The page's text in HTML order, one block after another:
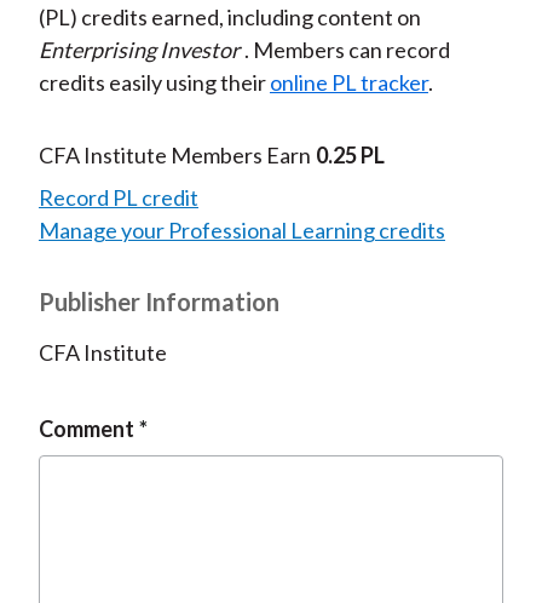
(PL) credits earned, including content on
Enterprising Investor . Members can record
credits easily using theironline PL tracker.
CFA Institute Members Earn 0.25 PL
Record PL credit
Manage your Professional Learning credits
Publisher Information
CFA Institute
Comment